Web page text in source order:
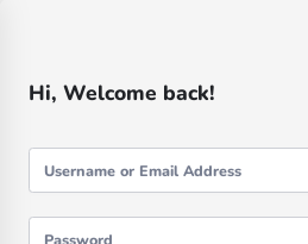
Hi, Welcome back!